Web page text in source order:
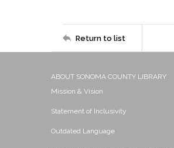
Return to list
ABOUT SONOMA COUNTY LIBRARY
Mission & Vision
Statement of Inclusivity
Outdated Language